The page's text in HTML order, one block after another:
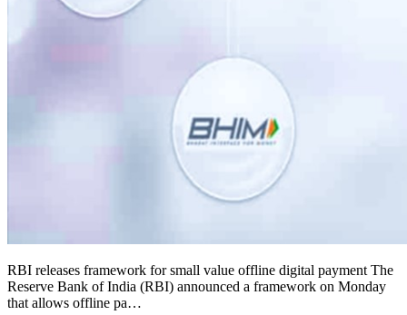
RBI releases framework for small value offline digital payment The
Reserve Bank of India (RBI) announced a framework on Monday
that allows offline pa…